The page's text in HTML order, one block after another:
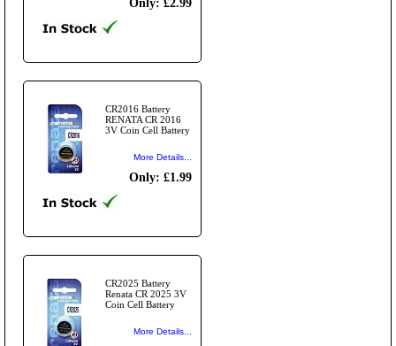
Only: £2.99
CR2016 Battery
RENATA CR 2016
3V Coin Cell Battery
More Details...
Only: £1.99
CR2025 Battery
Renata CR 2025 3V
Coin Cell Battery
More Details...